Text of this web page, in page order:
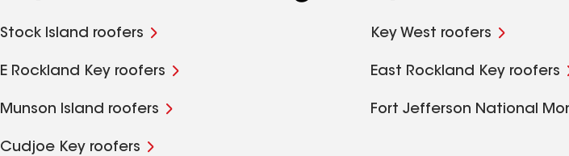
Stock Island roofers Key West roofers
E Rockland Key roofers East Rockland Key roofers
Munson Island roofers Fort Jefferson National
Cudjoe Key roofers